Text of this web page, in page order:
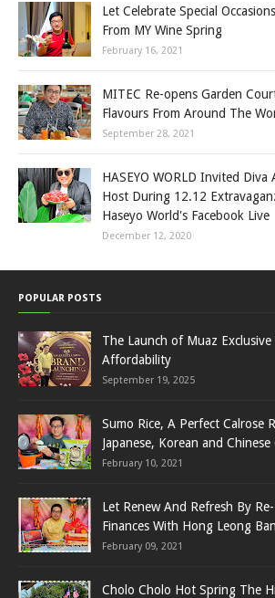
Let Celebrate Special
From MY Wine Spring
February 16, 2021
MITEC Re-opens Garden
Flavours From Around The
September 28, 2021
HASEYO WORLD Invited Diva
Host During 12.12
Haseyo World's Facebook Live
December 12, 2020
POPULAR POSTS
The Launch of Muaz
Affordability
September 19, 2025
Sumo Rice, A Perfect Calrose
Japanese, Korean and Chinese
February 10, 2021
Let Renew And Refresh By
Finances With Hong Leong
February 09, 2021
Cholo Cholo Hot Spring The